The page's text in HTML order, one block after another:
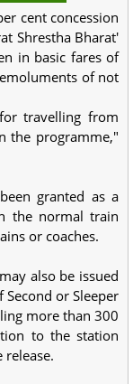
cent concession
Shrestha Bharat'
in basic fares of
of not
travelling from
the programme,"
granted as a
the normal train
or coaches.
also be issued
or Sleeper
more than 300
to the station
release.